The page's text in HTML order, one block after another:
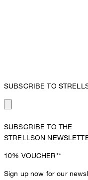
SUBSCRIBE TO
SUBSCRIBE TO THE
STRELLSON
10% VOUCHER**
Sign up now for our